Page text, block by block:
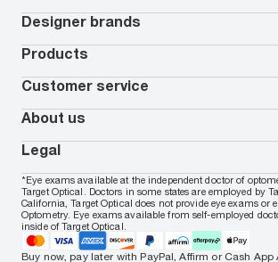
Book an eye exam*
Worry-Free Protection Plan
How to measure your PD
EyeCare 101
FSA & HSA benefits
All deals
Contact lenses deals
Reorder contacts
Virtual Try On
Shopping Guide
Payment methods
Designer brands
Ray-Ban
Armani Exchange
Oakley
Vogue
All brands
Products
Contact lenses
Transitions glasses
Prescription eyeglasses
Men's eyeglasses
Women's eyeglasses
Men's sunglasses
Women's sunglasses
Customer service
Track my order
In-store & online services
FAQs
Live chat
Contact us
Nuance Audio
About us
About Target Optical
Careers
Locations
Affiliate
Accessibility
Legal
Privacy & Security
Terms of Use
Cookie Policy
Notice of Privacy Practices
Your California Privacy Choices
California Collection Notice
*Eye exams available at the independent doctor of
Target Optical. Doctors in some states are employed by
California, Target Optical does not provide eye exams or
Optometry. Eye exams available from self-employed
inside of Target Optical.
Buy now, pay later with PayPal, Affirm or Cash App